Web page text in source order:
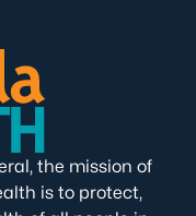
the mission of
is to protect,